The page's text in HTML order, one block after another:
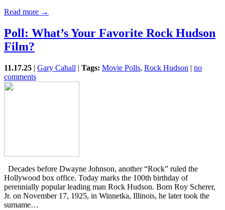
Read more →
Poll: What’s Your Favorite Rock Hudson
Film?
11.17.25 | Gary Cahall | Tags: Movie Polls, Rock Hudson | no
comments
Decades before Dwayne Johnson, another “Rock” ruled the
Hollywood box office. Today marks the 100th birthday of
perennially popular leading man Rock Hudson. Born Roy Scherer,
Jr. on November 17, 1925, in Winnetka, Illinois, he later took the
surname…